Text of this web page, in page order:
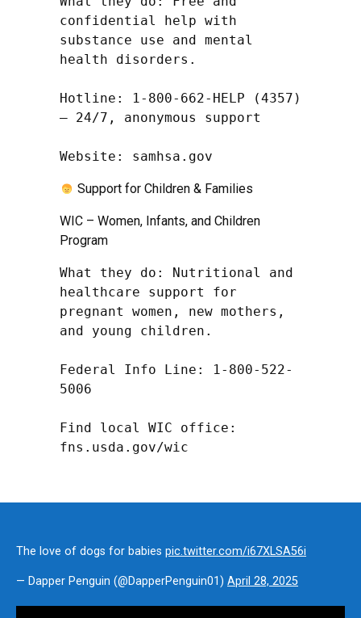
confidential help with
substance use and mental
health disorders.
Hotline: 1-800-662-HELP (4357)
– 24/7, anonymous support
Website: samhsa.gov
Support for Children & Families
WIC – Women, Infants, and Children
Program
What they do: Nutritional and
healthcare support for
pregnant women, new mothers,
and young children.
Federal Info Line: 1-800-522-
5006
Find local WIC office:
fns.usda.gov/wic
The love of dogs for babies pic.twitter.com/i67XLSA56i
— Dapper Penguin (@DapperPenguin01) April 28, 2025